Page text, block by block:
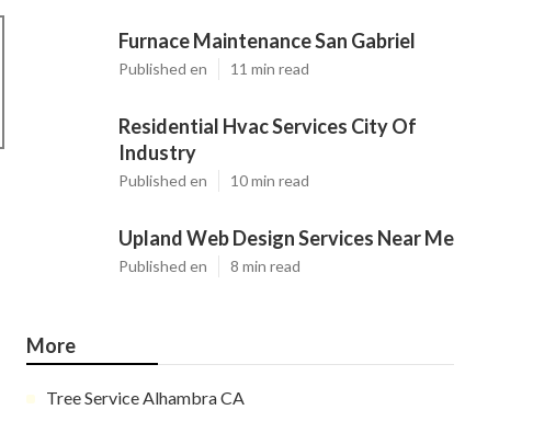
Furnace Maintenance San Gabriel
Published en 11 min read
Residential Hvac Services City Of
Industry
Published en 10 min read
Upland Web Design Services Near Me
Published en 8 min read
More
Tree Service Alhambra CA